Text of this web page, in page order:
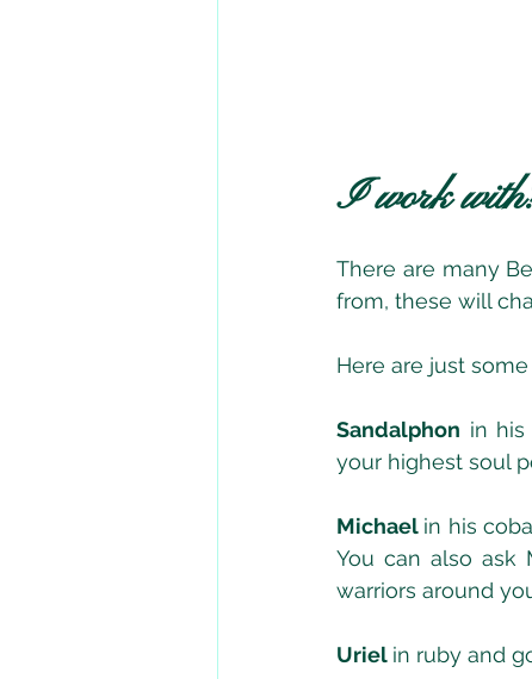
I work
There are many
from, these will
Here are just
Sandalphon in
your highest soul
Michael in his
You can also ask
warriors around
Uriel in ruby and